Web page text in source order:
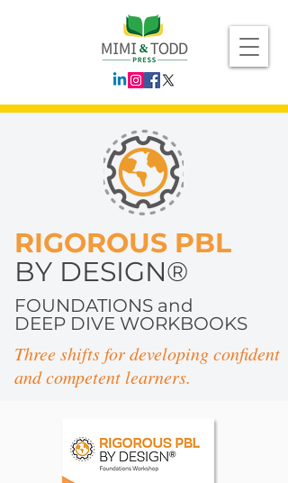
RIGOROUS PBL
BY DESIGN®
FOUNDATIONS and
DEEP DIVE WORKBOOKS
Three shifts for developing confident
and competent learners.